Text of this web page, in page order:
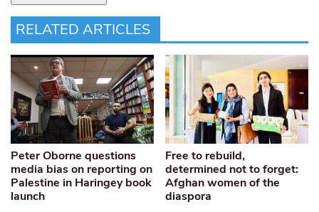
RELATED ARTICLES
Peter Oborne questions
media bias on reporting on
Palestine in Haringey book
launch
Free to rebuild,
determined not to forget:
Afghan women of the
diaspora